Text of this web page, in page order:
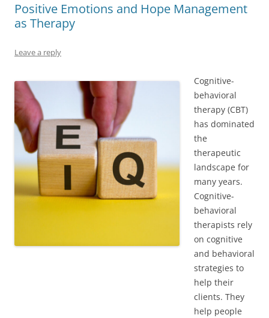
Positive Emotions and Hope Management
as Therapy
Leave a reply
Cognitive-
behavioral
therapy (CBT)
has dominated
the
therapeutic
landscape for
many years.
Cognitive-
behavioral
therapists rely
on cognitive
and behavioral
strategies to
help their
clients. They
help people